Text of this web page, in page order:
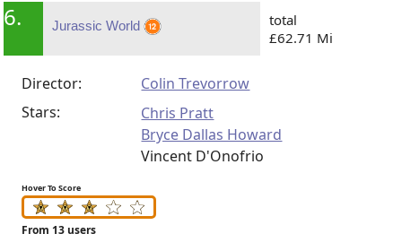
6. Jurassic World
total
£62.71 Mi
Director:
Colin Trevorrow
Stars:
Chris Pratt
Bryce Dallas Howard
Vincent D'Onofrio
Hover To Score
From 13 users